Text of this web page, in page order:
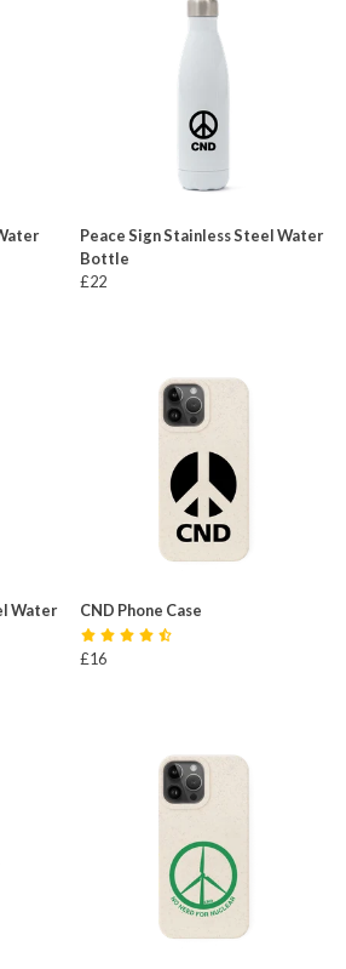
Peace Sign Stainless Steel Water
Bottle
£22
Water
CND Phone Case
£16